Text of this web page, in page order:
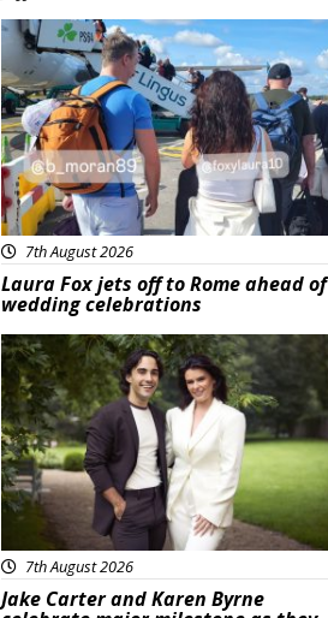
Featured
7th August 2026
Laura Fox jets off to Rome ahead of
wedding celebrations
Featured
7th August 2026
Jake Carter and Karen Byrne